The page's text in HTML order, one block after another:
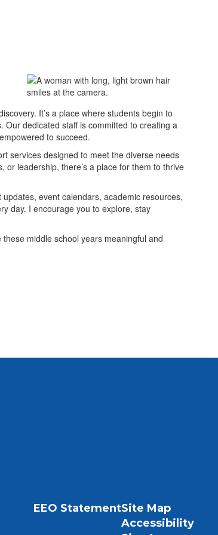
It’s a place where students begin to
Our dedicated staff is committed to creating a
to succeed.
services designed to meet the diverse needs
leadership, there’s a place for them to thrive
event calendars, academic resources,
day. I encourage you to explore, stay
middle school years meaningful and
EEO StatementSite Map
Accessibility